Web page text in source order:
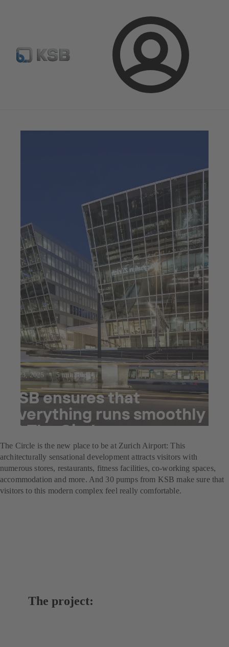
Login
Configure Product Spare Part Search Select a valve
Jul 23, 2025 5 min read
KSB ensures that
everything runs smoothly
at The Circle
The Circle is the new place to be at Zurich Airport: This
architecturally sensational development attracts visitors with
numerous stores, restaurants, fitness facilities, co-working spaces,
accommodation and more. And 30 pumps from KSB make sure that
visitors to this modern complex feel really comfortable.
The project: